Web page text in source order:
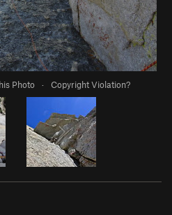
Photo · Copyright Violation?